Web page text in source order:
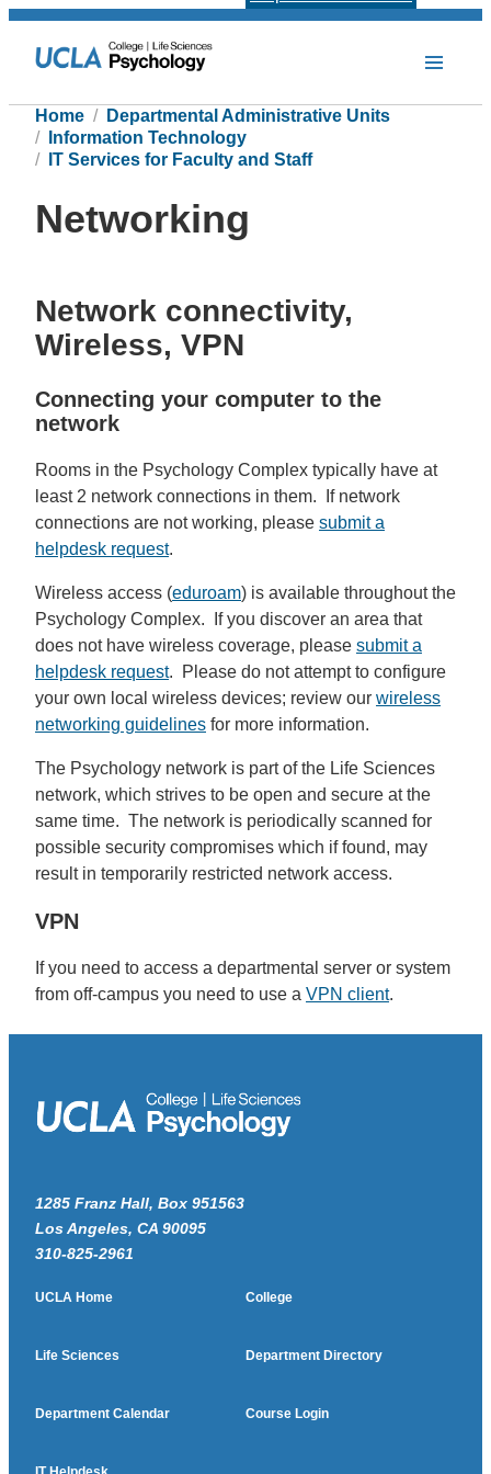
Home
Departmental Administrative Units
Information Technology
IT Services for Faculty and Staff
Networking
Network connectivity,
Wireless, VPN
Connecting your computer to the
network
Rooms in the Psychology Complex typically have at
least 2 network connections in them. If network
connections are not working, please submit a
helpdesk request.
Wireless access (eduroam) is available throughout the
Psychology Complex. If you discover an area that
does not have wireless coverage, please submit a
helpdesk request. Please do not attempt to configure
your own local wireless devices; review our wireless
networking guidelines for more information.
The Psychology network is part of the Life Sciences
network, which strives to be open and secure at the
same time. The network is periodically scanned for
possible security compromises which if found, may
result in temporarily restricted network access.
VPN
If you need to access a departmental server or system
from off-campus you need to use a VPN client.
1285 Franz Hall, Box 951563
Los Angeles, CA 90095
310-825-2961
UCLA Home College
Life Sciences Department Directory
Department Calendar Course Login